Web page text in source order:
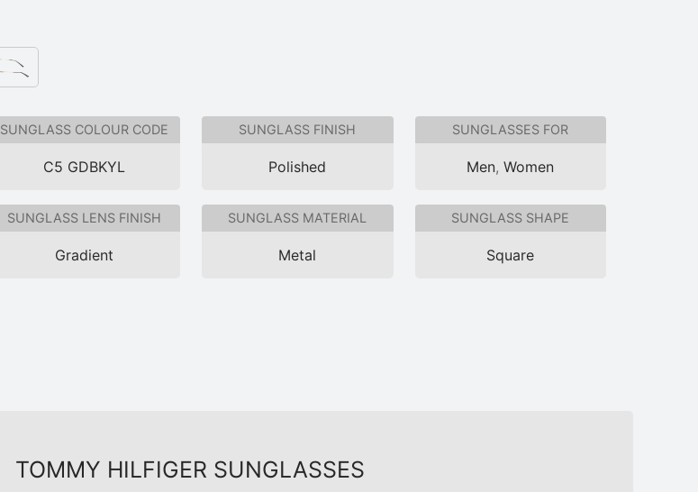
SUNGLASS COLOUR CODE
C5 GDBKYL
SUNGLASS FINISH
Polished
SUNGLASSES FOR
Men,Women
SUNGLASS LENS FINISH
Gradient
SUNGLASS MATERIAL
Metal
SUNGLASS SHAPE
Square
TOMMY HILFIGER SUNGLASSES